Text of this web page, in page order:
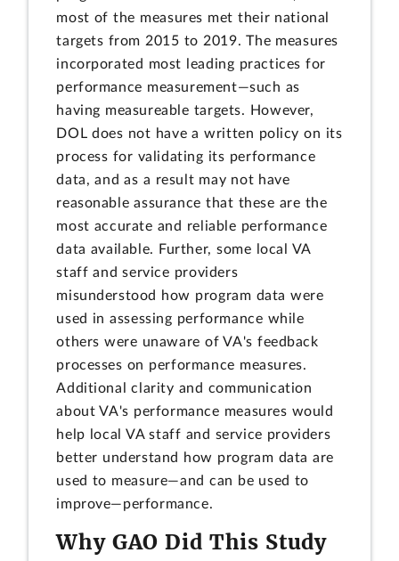
most of the measures met their national
targets from 2015 to 2019. The measures
incorporated most leading practices for
performance measurement—such as
having measureable targets. However,
DOL does not have a written policy on its
process for validating its performance
data, and as a result may not have
reasonable assurance that these are the
most accurate and reliable performance
data available. Further, some local VA
staff and service providers
misunderstood how program data were
used in assessing performance while
others were unaware of VA's feedback
processes on performance measures.
Additional clarity and communication
about VA's performance measures would
help local VA staff and service providers
better understand how program data are
used to measure—and can be used to
improve—performance.
Why GAO Did This Study